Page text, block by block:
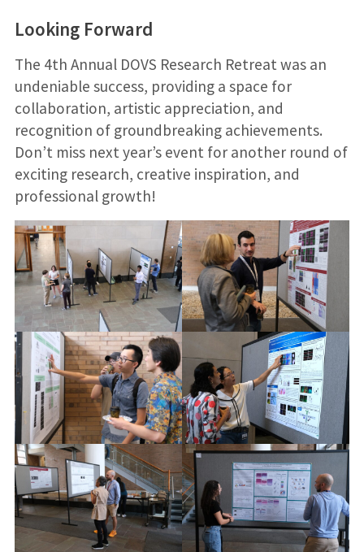
Looking Forward
The 4th Annual DOVS Research Retreat was an
undeniable success, providing a space for
collaboration, artistic appreciation, and
recognition of groundbreaking achievements.
Don’t miss next year’s event for another round of
exciting research, creative inspiration, and
professional growth!